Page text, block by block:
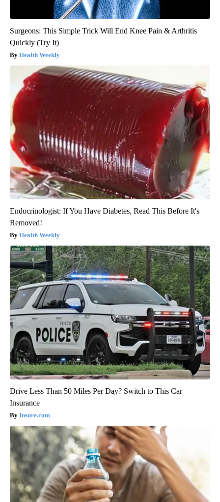
Surgeons: This Simple Trick Will End Knee Pain & Arthritis
Quickly (Try It)
Health Weekly
Endocrinologist: If You Have Diabetes, Read This Before It's
Removed!
Health Weekly
Drive Less Than 50 Miles Per Day? Switch to This Car
Insurance
Insure.com